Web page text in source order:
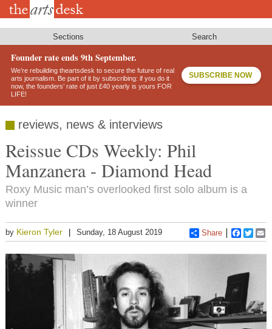
Skip
Sections Search
Founder rate ends 9th September.
We’re rebuilding theartsdesk to secure the future of real
arts journalism. Be part of it by subscribing: if you do it
now, the founders’ rate of just £40 yearly is yours FOR
LIFE!
SUBSCRIBE NOW
reviews, news & interviews
Reissue CDs Weekly: Phil
Manzanera - Diamond Head
Roxy Music man’s overlooked first solo album is a
winner
by Kieron Tyler Sunday, 18 August 2019 Share